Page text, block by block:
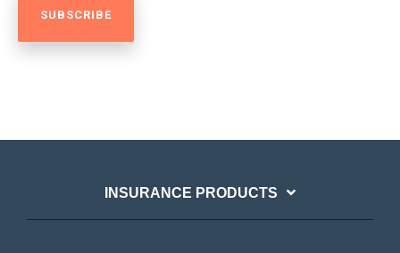
INSURANCE PRODUCTS